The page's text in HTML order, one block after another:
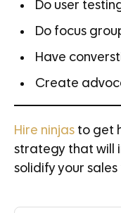
Do user
Do focus
Have
Create
Hire ninjas to get
strategy that will
solidify your sales